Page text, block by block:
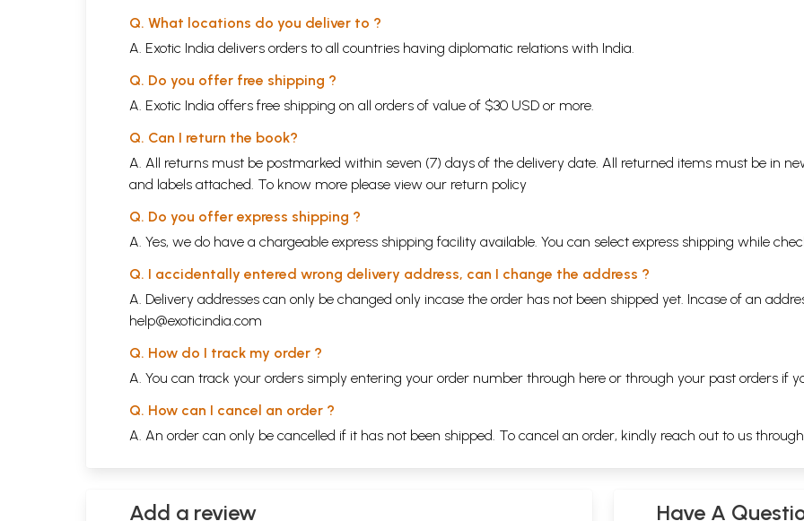
Q. What locations do you deliver to ?
A. Exotic India delivers orders to all countries having diplomatic relations with India.
Q. Do you offer free shipping ?
A. Exotic India offers free shipping on all orders of value of $30 USD or more.
Q. Can I return the book?
A. All returns must be postmarked within seven (7) days of the delivery date. All returned items must be in
and labels attached. To know more please view our return policy
Q. Do you offer express shipping ?
A. Yes, we do have a chargeable express shipping facility available. You can select express shipping while
Q. I accidentally entered wrong delivery address, can I change the address ?
A. Delivery addresses can only be changed only incase the order has not been shipped yet. Incase of an
help@exoticindia.com
Q. How do I track my order ?
A. You can track your orders simply entering your order number through here or through your past orders if
Q. How can I cancel an order ?
A. An order can only be cancelled if it has not been shipped. To cancel an order, kindly reach out to us through
Add a review Have A